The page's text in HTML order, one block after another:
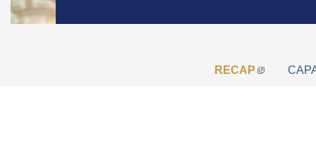
RECAP